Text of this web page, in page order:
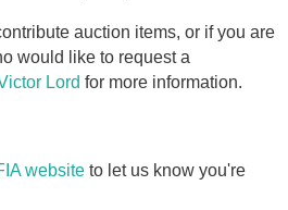
auction items, or if you are
would like to request a
Lord for more information.
website to let us know you're